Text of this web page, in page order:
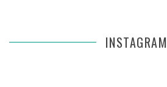
INSTAGRAM